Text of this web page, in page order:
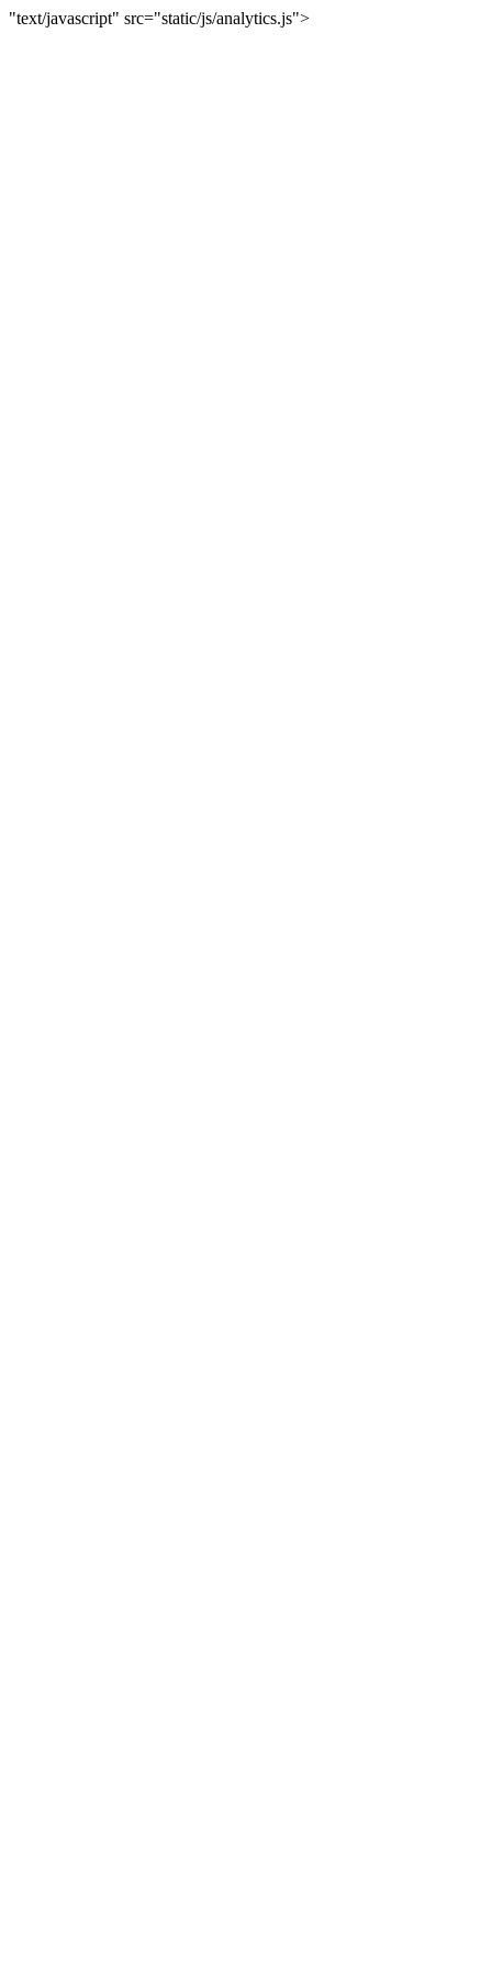
"text/javascript" src="static/js/analytics.js">